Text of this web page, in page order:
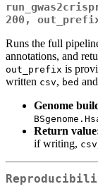
200,
Runs the full
annotations, and
out_prefix is
written csv, bed
Genome
Return
if writing, csv